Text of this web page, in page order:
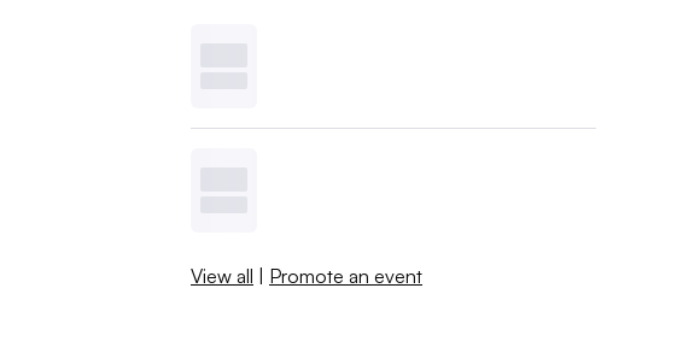
View all | Promote an event